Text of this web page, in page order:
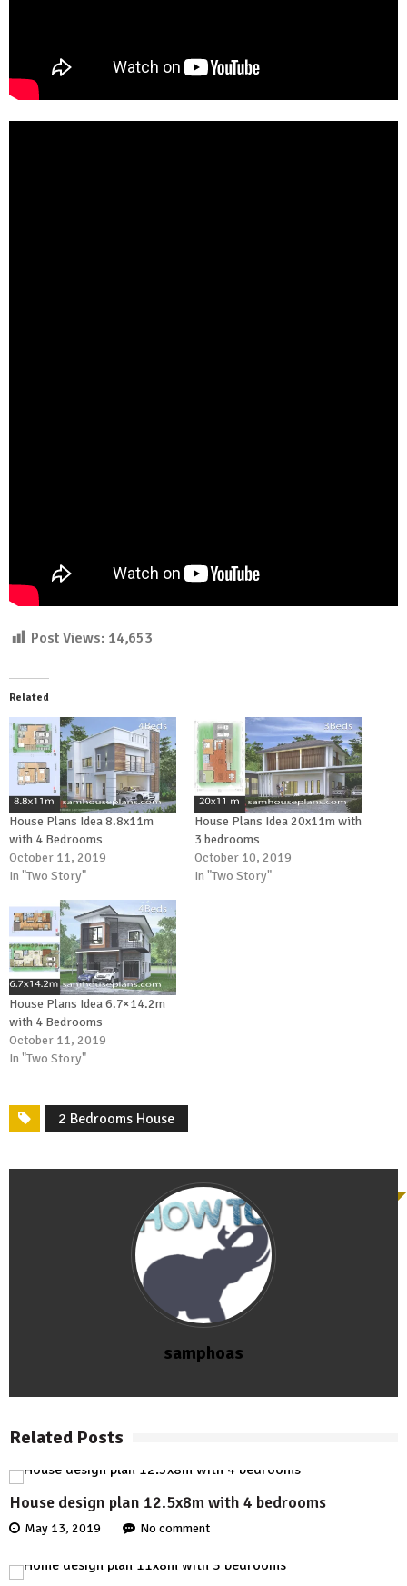
Post Views: 14,653
Related
House Plans Idea 8.8x11m
with 4 Bedrooms
October 11, 2019
In "Two Story"
House Plans Idea 20x11m with
3 bedrooms
October 10, 2019
In "Two Story"
House Plans Idea 6.7×14.2m
with 4 Bedrooms
October 11, 2019
In "Two Story"
2 Bedrooms House
samphoas
Related Posts
House design plan 12.5x8m with 4 bedrooms
May 13, 2019 No comment